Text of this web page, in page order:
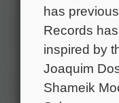
has
Records
inspired by
Joaquim
Shameik